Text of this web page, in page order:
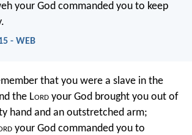
your God commanded you to keep
- WEB
that you were a slave in the
the Lord your God brought you out of
hand and an outstretched arm;
your God commanded you to